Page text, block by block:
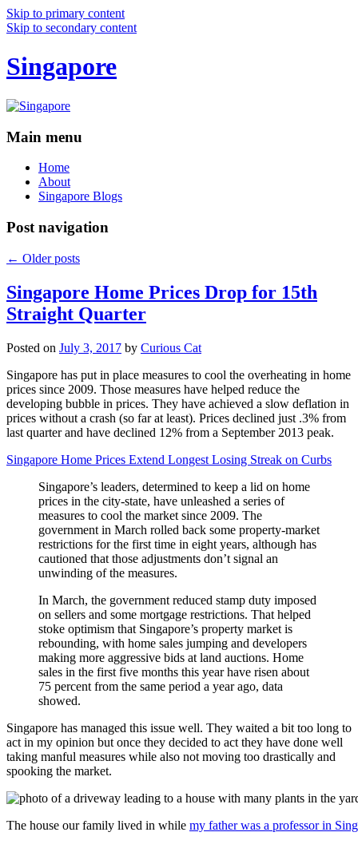
Skip to primary content
Skip to secondary content
Singapore
Main menu
Home
About
Singapore Blogs
Post navigation
← Older posts
Singapore Home Prices Drop for 15th
Straight Quarter
Posted on July 3, 2017 by Curious Cat
Singapore has put in place measures to cool the overheating in home
prices since 2009. Those measures have helped reduce the
developing bubble in prices. They have achieved a slow deflation in
prices without a crash (so far at least). Prices declined just .3% from
last quarter and have declined 12% from a September 2013 peak.
Singapore Home Prices Extend Longest Losing Streak on Curbs
Singapore’s leaders, determined to keep a lid on home
prices in the city-state, have unleashed a series of
measures to cool the market since 2009. The
government in March rolled back some property-market
restrictions for the first time in eight years, although has
cautioned that those adjustments don’t signal an
unwinding of the measures.
In March, the government reduced stamp duty imposed
on sellers and some mortgage restrictions. That helped
stoke optimism that Singapore’s property market is
rebounding, with home sales jumping and developers
making more aggressive bids at land auctions. Home
sales in the first five months this year have risen about
75 percent from the same period a year ago, data
showed.
Singapore has managed this issue well. They waited a bit too long to
act in my opinion but once they decided to act they have done well
taking manful measures while also not moving too drastically and
spooking the market.
The house our family lived in while my father was a professor in